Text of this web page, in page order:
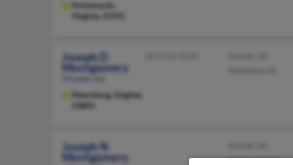
Portsmouth,
Virginia, 23701
Joseph D
Montgomery
Petersburg,
Virginia,
23803
Joseph N
Montgomery
Pinellas Park, FL